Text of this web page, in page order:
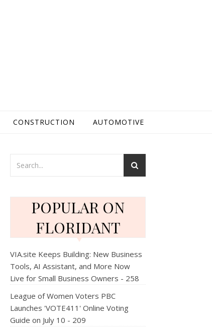
CONSTRUCTION AUTOMOTIVE
POPULAR ON
FLORIDANT
VIA.site Keeps Building: New Business
Tools, AI Assistant, and More Now
Live for Small Business Owners - 258
League of Women Voters PBC
Launches 'VOTE411' Online Voting
Guide on July 10 - 209